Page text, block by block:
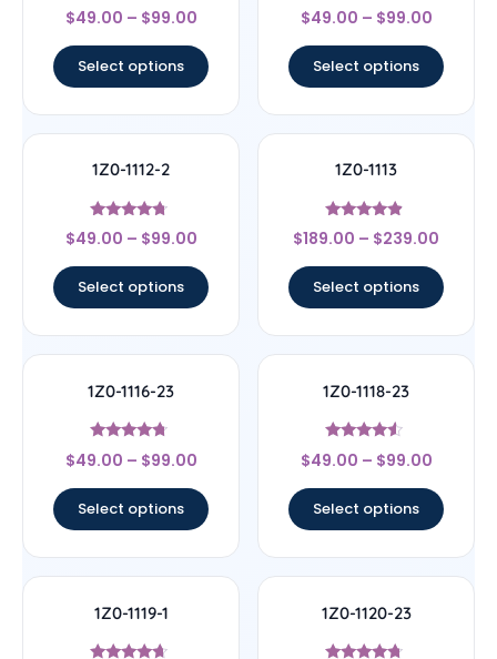
Rated
4.67
$49.00 – $99.00
Select options
Rated
4.5
$49.00 – $99.00
Select options
1Z0-1112-2
Rated
4.5
$49.00 – $99.00
Select options
1Z0-1113
Rated
4.67
$189.00 – $239.00
Select options
1Z0-1116-23
Rated
4.5
$49.00 – $99.00
Select options
1Z0-1118-23
Rated
4.33
$49.00 – $99.00
Select options
1Z0-1119-1 1Z0-1120-23